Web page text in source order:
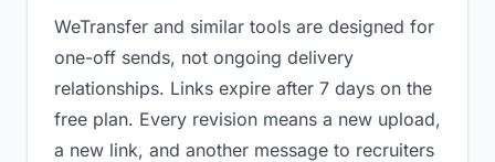
WeTransfer and similar tools are designed for
one-off sends, not ongoing delivery
relationships. Links expire after 7 days on the
free plan. Every revision means a new upload,
a new link, and another message to recruiters